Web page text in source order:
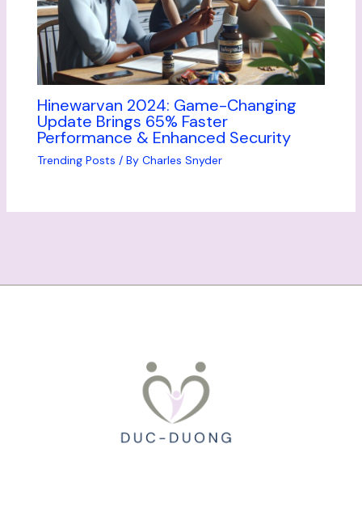
Hinewarvan 2024: Game-Changing
Update Brings 65% Faster
Performance & Enhanced Security
Trending Posts / By Charles Snyder